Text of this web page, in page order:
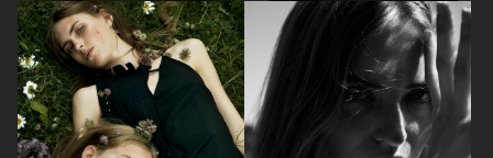
RODEBJER RODEBJER